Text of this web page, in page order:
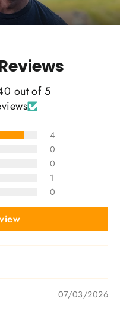
out of 5
4
0
0
1
0
07/03/2026